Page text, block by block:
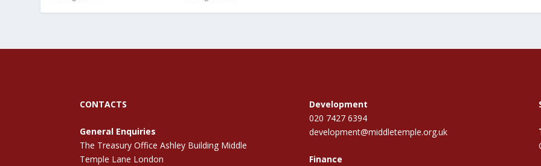
CONTACTS
General Enquiries
The Treasury Office Ashley Building Middle
Temple Lane London
Development
020 7427 6394
development@middletemple.org.uk
Finance